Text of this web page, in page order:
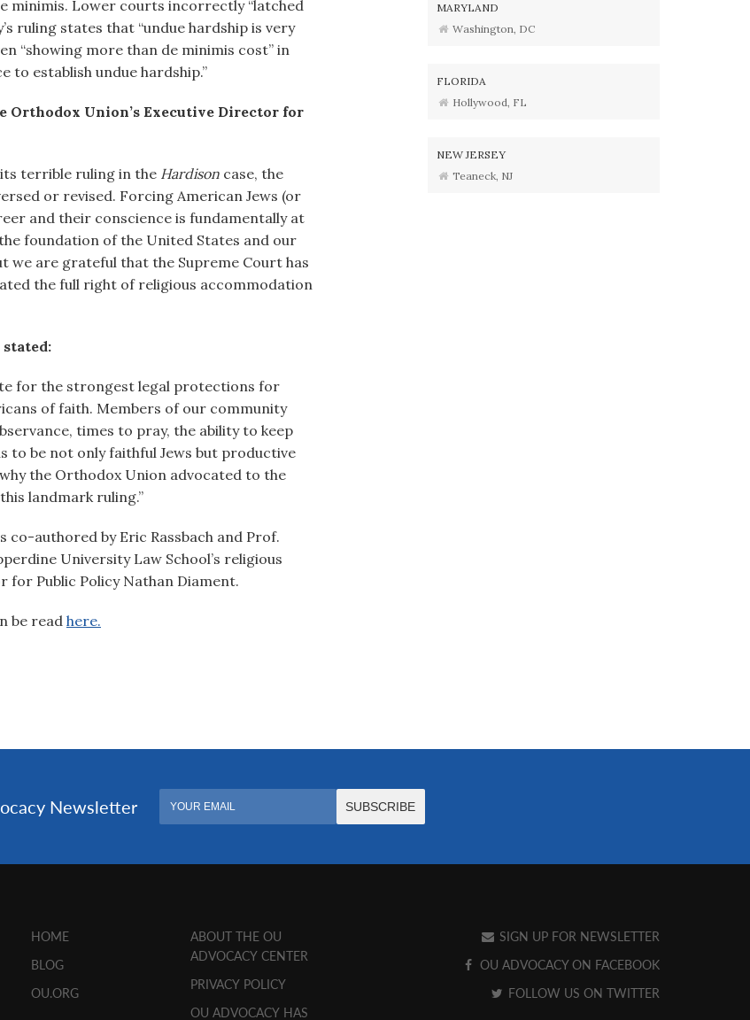
minimis. Lower courts incorrectly “latched
ruling states that “undue hardship is very
“showing more than de minimis cost” in
to establish undue hardship.”
Orthodox Union’s Executive Director for
its terrible ruling in the Hardison case, the
or revised. Forcing American Jews (or
and their conscience is fundamentally at
foundation of the United States and our
we are grateful that the Supreme Court has
the full right of religious accommodation
for the strongest legal protections for
of faith. Members of our community
times to pray, the ability to keep
to be not only faithful Jews but productive
the Orthodox Union advocated to the
landmark ruling.”
co-authored by Eric Rassbach and Prof.
University Law School’s religious
Public Policy Nathan Diament.
be read here.
MARYLAND
Washington, DC
FLORIDA
Hollywood, FL
NEW JERSEY
Teaneck, NJ
HOME
BLOG
OU.ORG
ABOUT THE OU
ADVOCACY CENTER
PRIVACY POLICY
OU ADVOCACY HAS
SIGN UP FOR NEWSLETTER
OU ADVOCACY ON FACEBOOK
FOLLOW US ON TWITTER